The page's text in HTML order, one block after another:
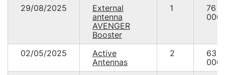
29/08/2025
External
antenna
AVENGER
Booster
1
76
02/05/2025
Active
Antennas
2
63